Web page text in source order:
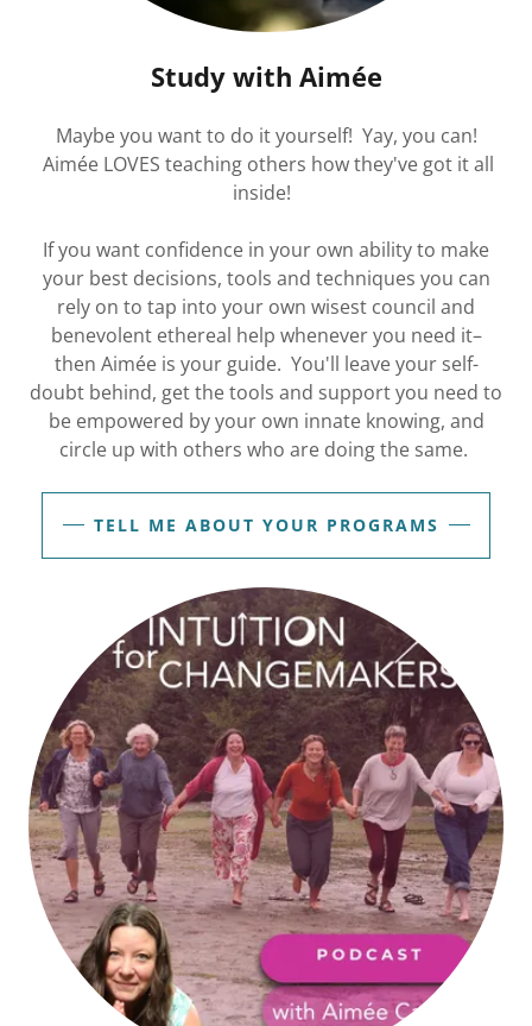
Study with Aimée
Maybe you want to do it yourself! Yay, you can!
Aimée LOVES teaching others how they've got it all
inside!
If you want confidence in your own ability to make
your best decisions, tools and techniques you can
rely on to tap into your own wisest council and
benevolent ethereal help whenever you need it–
then Aimée is your guide. You'll leave your self-
doubt behind, get the tools and support you need to
be empowered by your own innate knowing, and
circle up with others who are doing the same.
TELL ME ABOUT YOUR PROGRAMS